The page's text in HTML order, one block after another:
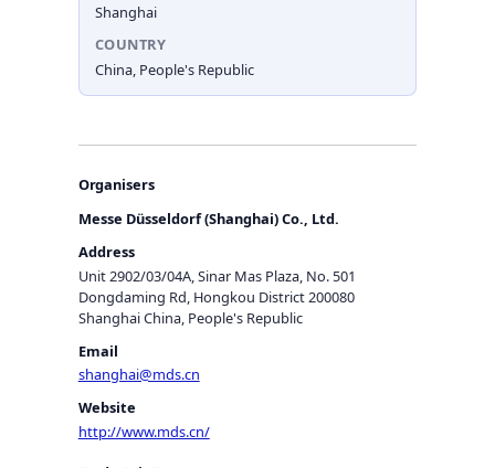
Shanghai
COUNTRY
China, People's Republic
Organisers
Messe Düsseldorf (Shanghai) Co., Ltd.
Address
Unit 2902/03/04A, Sinar Mas Plaza, No. 501
Dongdaming Rd, Hongkou District 200080
Shanghai China, People's Republic
Email
shanghai@mds.cn
Website
http://www.mds.cn/